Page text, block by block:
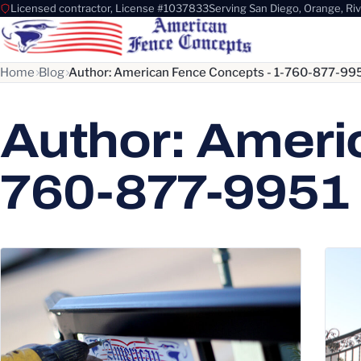
Licensed contractor, License #1037833Serving San Diego, Orange,
Home Blog Author: American Fence Concepts - 1-760-877-
Author:
760-877-9951